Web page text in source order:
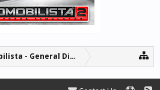
- General Discussion